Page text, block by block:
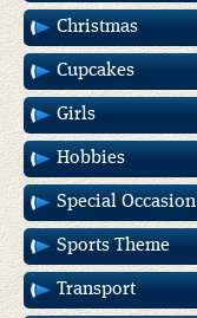
Christmas
Cupcakes
Girls
Hobbies
Special Occasion
Sports Theme
Transport